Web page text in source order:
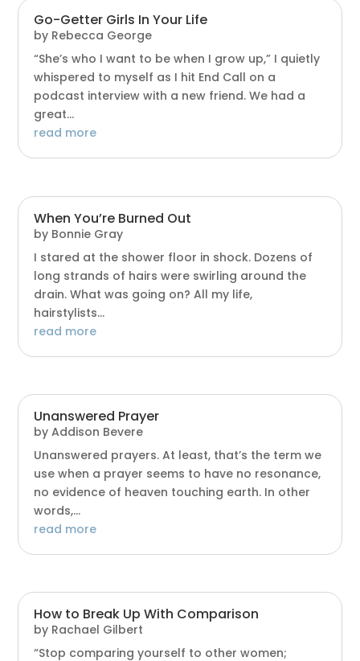
Go-Getter Girls In Your Life
by Rebecca George
“She’s who I want to be when I grow up,” I quietly
whispered to myself as I hit End Call on a
podcast interview with a new friend. We had a
great...
read more
When You’re Burned Out
by Bonnie Gray
I stared at the shower floor in shock. Dozens of
long strands of hairs were swirling around the
drain. What was going on? All my life,
hairstylists...
read more
Unanswered Prayer
byAddison Bevere
Unanswered prayers. At least, that’s the term we
use when a prayer seems to have no resonance,
no evidence of heaven touching earth. In other
words,...
read more
How to Break Up With Comparison
by Rachael Gilbert
“Stop comparing yourself to other women;